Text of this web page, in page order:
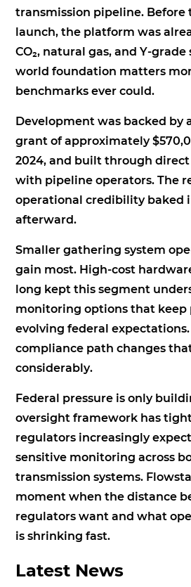
transmission pipeline. Before
launch, the platform was
CO₂, natural gas, and Y-
world foundation matters
benchmarks ever could.
Development was backed by
grant of approximately
2024, and built through
with pipeline operators. The
operational credibility baked
afterward.
Smaller gathering system
gain most. High-cost
long kept this segment
monitoring options that keep
evolving federal
compliance path changes
considerably.
Federal pressure is only
oversight framework has
regulators increasingly
sensitive monitoring across
transmission systems.
moment when the distance
regulators want and what
is shrinking fast.
Latest News